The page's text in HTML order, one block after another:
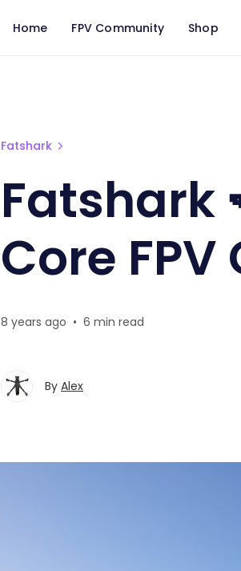
Home FPV Community Shop
Fatshark
Fatshark
Core
8 years ago • 6 min read
By Alex